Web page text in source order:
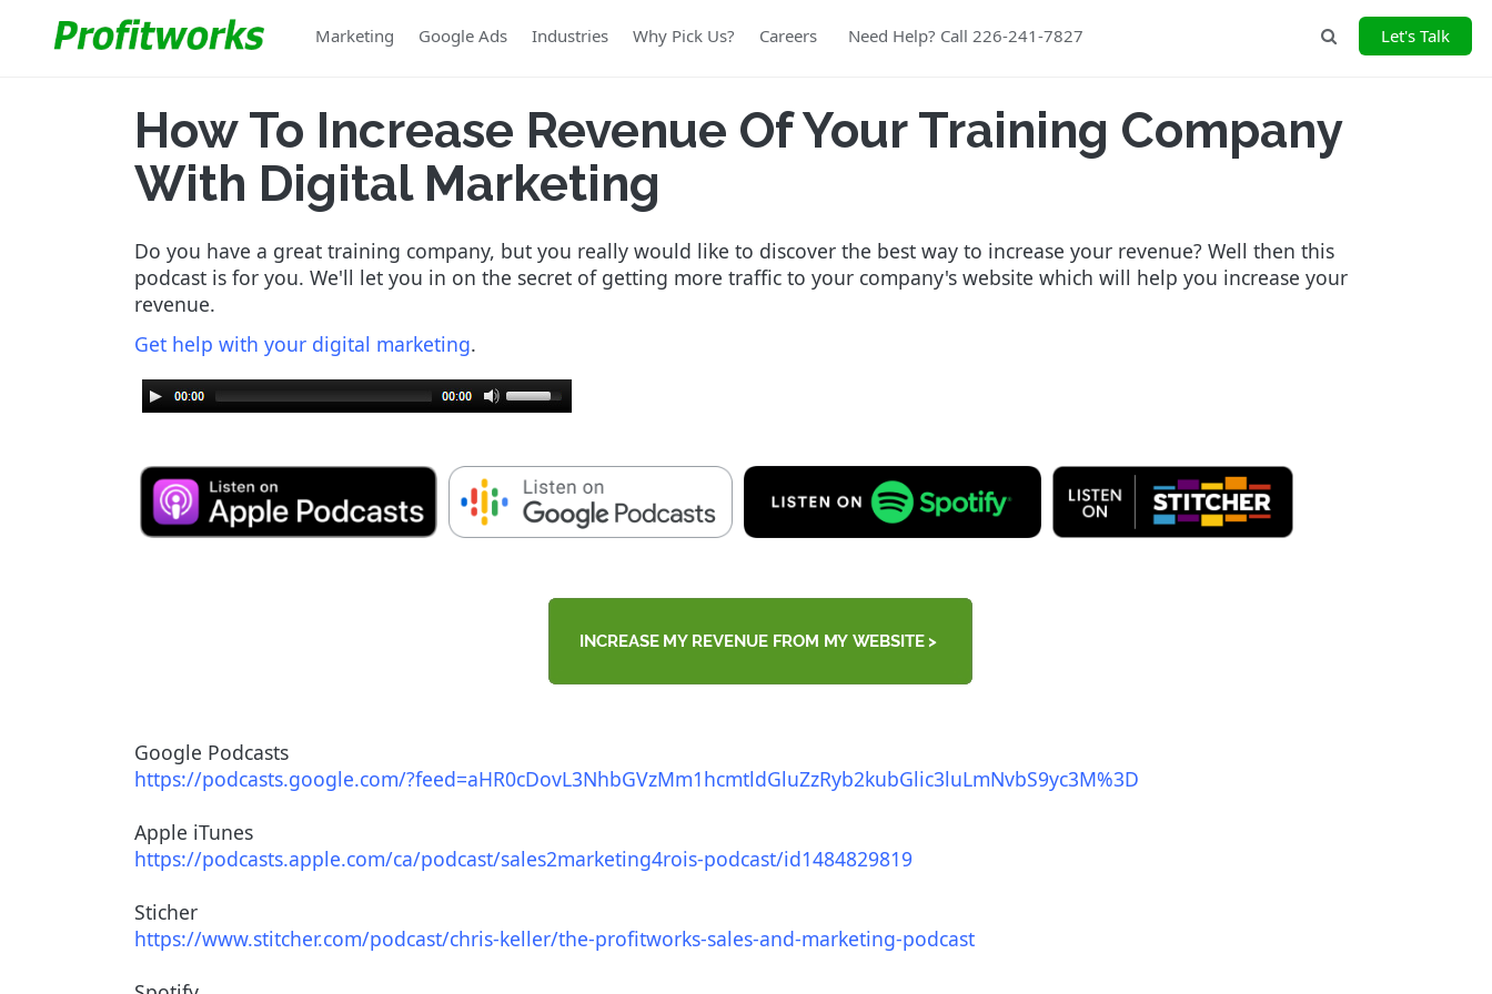
Marketing Google Ads Industries Why Pick Us? Careers Need Help? Call 226-241-7827 Let's Talk
How To Increase Revenue Of Your Training Company
With Digital Marketing
Do you have a great training company, but you really would like to discover the best way to increase your revenue? Well then this
podcast is for you. We'll let you in on the secret of getting more traffic to your company's website which will help you increase your
revenue.
Get help with your digital marketing.
Google Podcasts
https://podcasts.google.com/?feed=aHR0cDovL3NhbGVzMm1hcmtldGluZzRyb2kubGlic3luLmNvbS9yc3M%3D
Apple iTunes
https://podcasts.apple.com/ca/podcast/sales2marketing4rois-podcast/id1484829819
Sticher
https://www.stitcher.com/podcast/chris-keller/the-profitworks-sales-and-marketing-podcast